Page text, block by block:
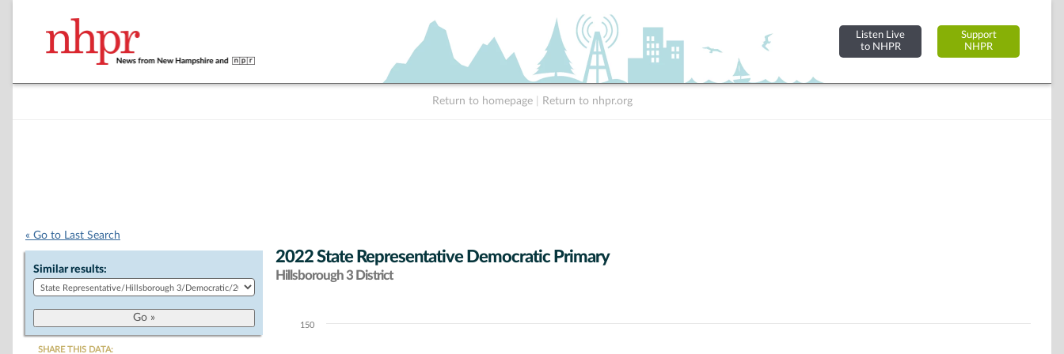
Listen Live
to NHPR
Support
NHPR
Return to homepage Return to nhpr.org
« Go to Last Search
Similar results:
SHARE THIS DATA:
2022 State Representative Democratic Primary
Hillsborough 3 District
Chart150